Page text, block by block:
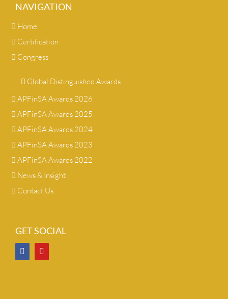
NAVIGATION
Home
Certification
Congress
Global Distinguished Awards
APFinSA Awards 2026
APFinSA Awards 2025
APFinSA Awards 2024
APFinSA Awards 2023
APFinSA Awards 2022
News & Insight
Contact Us
GET SOCIAL